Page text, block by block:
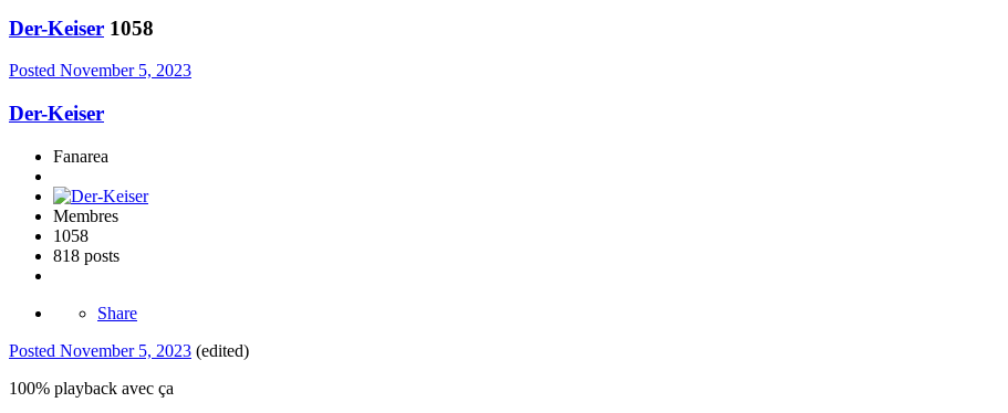
Der-Keiser 1058
Posted November 5, 2023
Der-Keiser
Fanarea
Membres
1058
818 posts
Share
Posted November 5, 2023 (edited)
100% playback avec ça